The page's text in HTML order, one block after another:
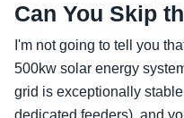
Can You Skip
I'm not going to tell you
500kw solar energy
grid is exceptionally
dedicated feeders), and